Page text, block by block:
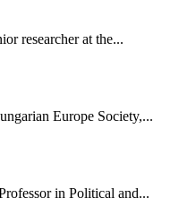
researcher at the...
Europe Society,...
in Political and...